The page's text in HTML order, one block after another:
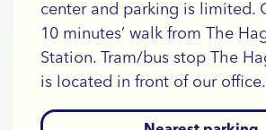
center and parking is limited.
10 minutes’ walk from The
Station. Tram/bus stop The
is located in front of our office.